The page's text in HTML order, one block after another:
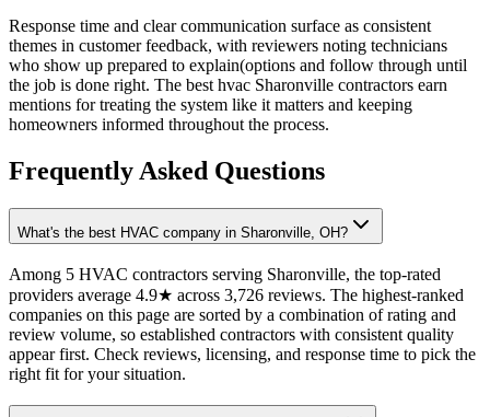
Response time and clear communication surface as consistent
themes in customer feedback, with reviewers noting technicians
who show up prepared to explain(options and follow through until
the job is done right. The best hvac Sharonville contractors earn
mentions for treating the system like it matters and keeping
homeowners informed throughout the process.
Frequently Asked Questions
What's the best HVAC company in Sharonville, OH?
Among 5 HVAC contractors serving Sharonville, the top-rated
providers average 4.9★ across 3,726 reviews. The highest-ranked
companies on this page are sorted by a combination of rating and
review volume, so established contractors with consistent quality
appear first. Check reviews, licensing, and response time to pick the
right fit for your situation.